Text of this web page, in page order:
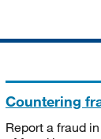
Countering
Report a fraud